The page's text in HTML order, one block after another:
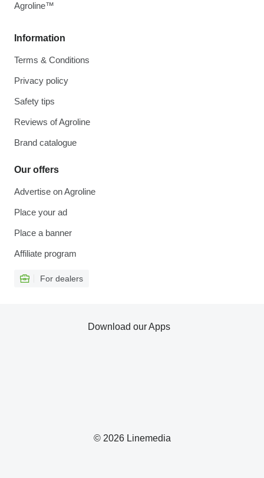
Information
Terms & Conditions
Privacy policy
Safety tips
Reviews of Agroline
Brand catalogue
Our offers
Advertise on Agroline
Place your ad
Place a banner
Affiliate program
For dealers
Agroline™
© 2026 Linemedia
Download our Apps